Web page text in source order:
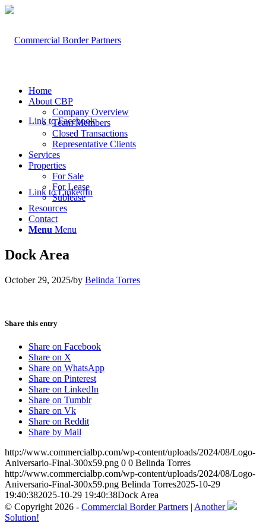
Link to Facebook
Link to LinkedIn
Home
About CBP
Company Overview
Team Members
Closed Transactions
Representative Clients
Services
Properties
For Sale
For Lease
Sublease
Resources
Contact
Menu Menu
Dock Area
October 29, 2025/by Belinda Torres
Share this entry
Share on Facebook
Share on X
Share on WhatsApp
Share on Pinterest
Share on LinkedIn
Share on Tumblr
Share on Vk
Share on Reddit
Share by Mail
http://www.commercialbp.com/wp-content/uploads/2024/08/Logo-
Aniversario-Final-300x59.png 0 0 Belinda Torres
http://www.commercialbp.com/wp-content/uploads/2024/08/Logo-
Aniversario-Final-300x59.png Belinda Torres2025-10-29
19:40:382025-10-29 19:40:38Dock Area
© Copyright 2026 - Commercial Border Partners | Another
Solution!